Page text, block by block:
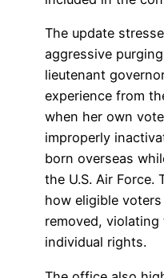
The update
aggressive
lieutenant
experience from
when her own
improperly
born overseas
the U.S. Air Force.
how eligible
removed, violating
individual rights.